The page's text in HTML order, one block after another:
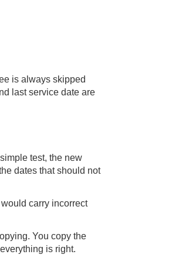
is always skipped
last service date are
test, the new
dates that should not
carry incorrect
You copy the
is right.